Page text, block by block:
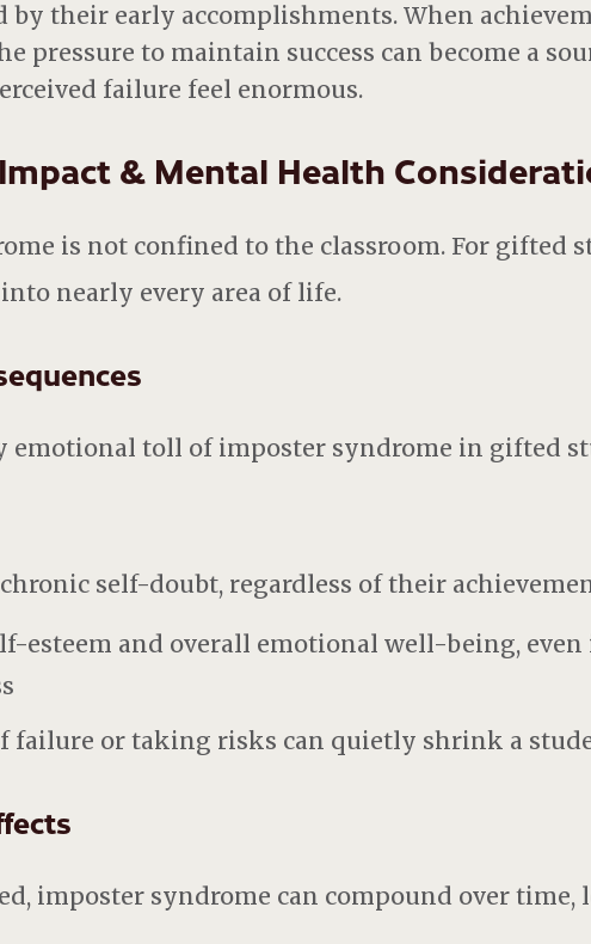
by their early accomplishments. When
pressure to maintain success can become a
failure feel enormous.
& Mental Health
is not confined to the classroom. For gifted
nearly every area of life.
emotional toll of imposter syndrome in gifted
self-doubt, regardless of their
esteem and overall emotional well-being,
failure or taking risks can quietly shrink a
imposter syndrome can compound over time,